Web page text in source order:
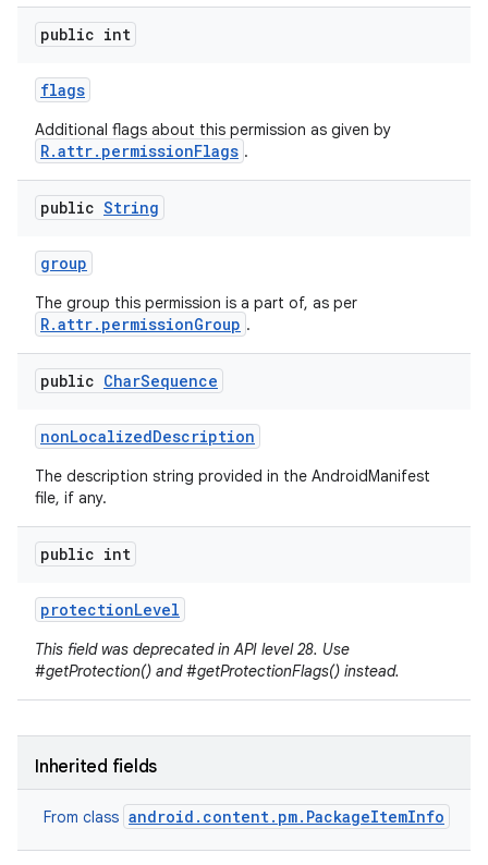
public int
flags
Additional flags about this permission as given by
R.attr.permissionFlags .
public String
group
The group this permission is a part of, as per
R.attr.permissionGroup .
public CharSequence
nonLocalizedDescription
The description string provided in the AndroidManifest
file, if any.
public int
protectionLevel
This field was deprecated in API level 28. Use
#getProtection() and #getProtectionFlags() instead.
Inherited fields
From class android.content.pm.PackageItemInfo